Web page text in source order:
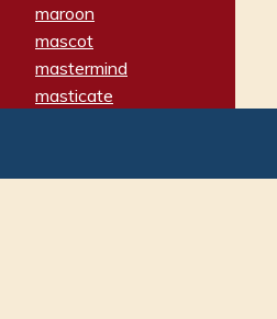
maroon
mascot
mastermind
masticate
matron